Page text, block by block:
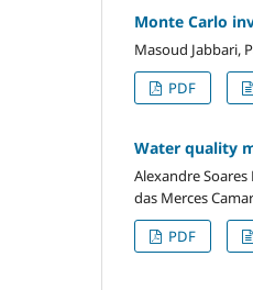
Monte Carlo
Masoud Jabbari,
PDF
Water quality
Alexandre
das Merces
PDF